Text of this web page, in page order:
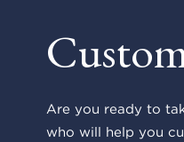
Are you ready to
who will help you